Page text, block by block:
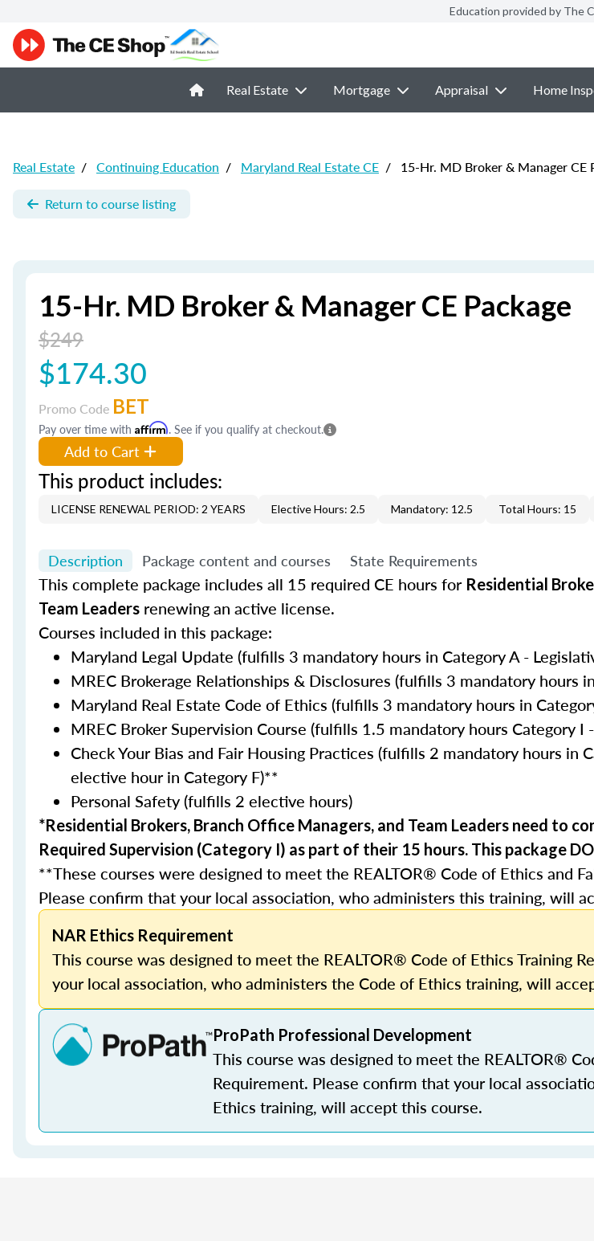
Education provided by The
Real Estate Mortgage Appraisal Home
Real Estate / Continuing Education / Maryland Real Estate CE / 15-Hr. MD Broker & Manager CE
Return to course listing
15-Hr. MD Broker & Manager CE Package
$249
$174.30
Promo Code BET
Pay over time with Affirm. See if you qualify at checkout.
Add to Cart
This product includes:
LICENSE RENEWAL PERIOD: 2 YEARS Elective Hours: 2.5 Mandatory: 12.5 Total Hours: 15
Description Package content and courses State Requirements
This complete package includes all 15 required CE hours for Residential
Team Leaders renewing an active license.
Courses included in this package:
Maryland Legal Update (fulfills 3 mandatory hours in Category A -
MREC Brokerage Relationships & Disclosures (fulfills 3 mandatory hours
Maryland Real Estate Code of Ethics (fulfills 3 mandatory hours in
MREC Broker Supervision Course (fulfills 1.5 mandatory hours Category I
Check Your Bias and Fair Housing Practices (fulfills 2 mandatory hours in
elective hour in Category F)**
Personal Safety (fulfills 2 elective hours)
*Residential Brokers, Branch Office Managers, and Team Leaders need to
Required Supervision (Category I) as part of their 15 hours. This package
**These courses were designed to meet the REALTOR® Code of Ethics and
Please confirm that your local association, who administers this training, will
NAR Ethics Requirement
This course was designed to meet the REALTOR® Code of Ethics Training
your local association, who administers the Code of Ethics training, will
ProPath Professional Development
This course was designed to meet the REALTOR®
Requirement. Please confirm that your local
Ethics training, will accept this course.